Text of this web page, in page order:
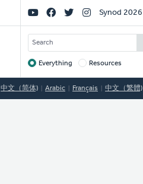
Social
Links
Synod 2026
SEARCH
Target
Everything Resources
中文（简体) Arabic Français 中文（繁體)